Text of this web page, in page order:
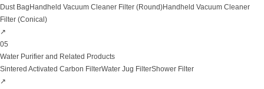
Dust Bag Handheld Vacuum Cleaner Filter (Round)Handheld Vacuum Cleaner
Filter (Conical)
↗
05
Water Purifier and Related Products
Sintered Activated Carbon FilterWater Jug FilterShower Filter
↗